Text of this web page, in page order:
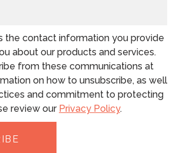
the contact information you provide
about our products and services.
from these communications at
on how to unsubscribe, as well
and commitment to protecting
review our Privacy Policy.